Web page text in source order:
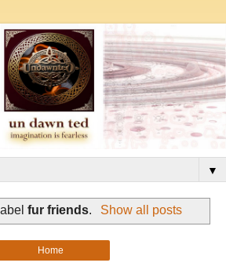
▼
fur friends. Show all posts
Home